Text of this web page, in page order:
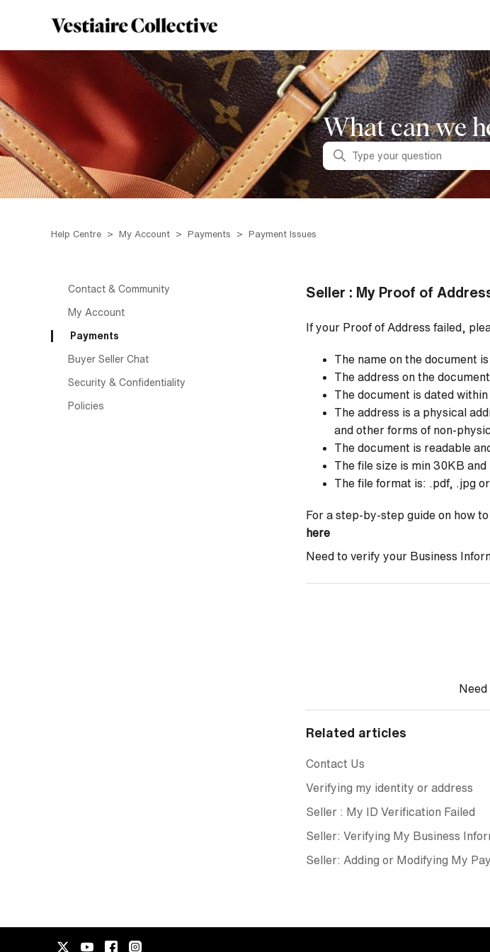
What can we
Search
Help Centre My Account Payments Payment Issues
Contact & Community
My Account
Payments
Buyer Seller Chat
Security & Confidentiality
Policies
Seller : My Proof of
If your Proof of Address failed,
The name on the document
The address on the
The document is dated
The address is a physical
and other forms of non-
The document is readable
The file size is min 30KB
The file format is: .pdf, .jpg
For a step-by-step guide on how
here
Need to verify your Business
Related articles
Contact Us
Verifying my identity or address
Seller : My ID Verification Failed
Seller: Verifying My Business
Seller: Adding or Modifying My